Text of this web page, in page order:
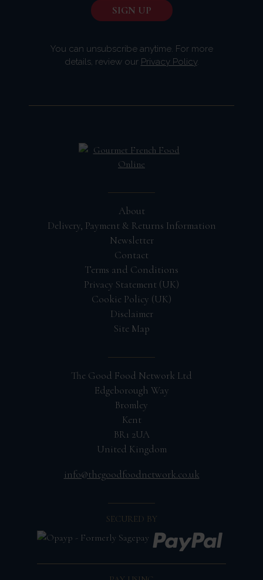
You can unsubscribe anytime. For more
details, review our Privacy Policy.
About
Delivery, Payment & Returns Information
Newsletter
Contact
Terms and Conditions
Privacy Statement (UK)
Cookie Policy (UK)
Disclaimer
Site Map
The Good Food Network Ltd
Edgeborough Way
Bromley
Kent
BR1 2UA
United Kingdom
info@thegoodfoodnetwork.co.uk
SECURED BY